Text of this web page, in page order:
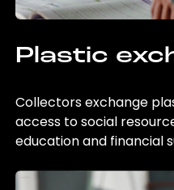
Plastic
Collectors exchange
access to social
education and financial